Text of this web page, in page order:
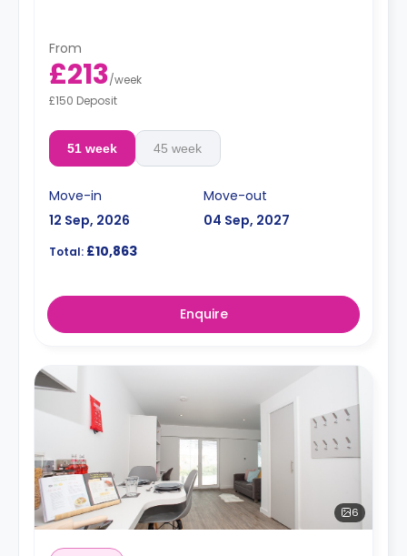
From
£213/week
£150 Deposit
51 week 45 week
Move-in
12 Sep, 2026
Move-out
04 Sep, 2027
Total: £10,863
Enquire
6